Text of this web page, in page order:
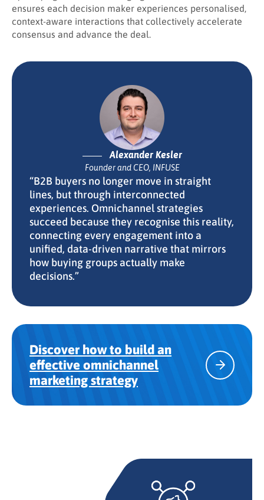
ensures each decision maker experiences personalised,
context-aware interactions that collectively accelerate
consensus and advance the deal.
“B2B buyers no longer move in straight
lines, but through interconnected
experiences. Omnichannel strategies
succeed because they recognise this reality,
connecting every engagement into a
unified, data-driven narrative that mirrors
how buying groups actually make
decisions.”
Alexander Kesler
Founder and CEO, INFUSE
Discover how to build an
effective omnichannel
marketing strategy